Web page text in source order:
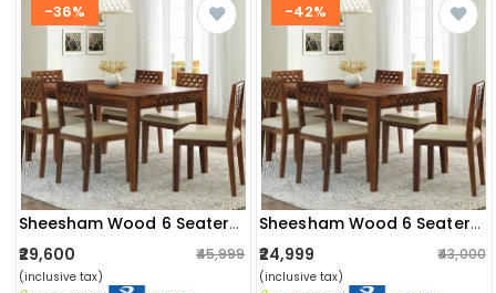
-36%
Sheesham Wood 6 Seater Dining Set
₹29,600 ₹45,999
(inclusive tax)
-42%
Sheesham Wood 6 Seater Dining Set
₹24,999 ₹43,000
(inclusive tax)